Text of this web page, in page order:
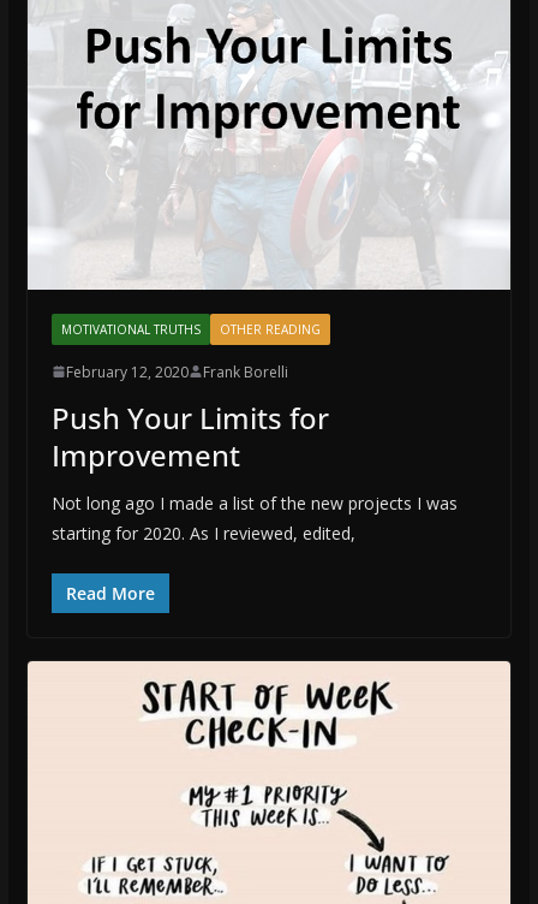
MOTIVATIONAL TRUTHS OTHER READING
February 12, 2020 Frank Borelli
Push Your Limits for
Improvement
Not long ago I made a list of the new projects I was
starting for 2020. As I reviewed, edited,
Read More